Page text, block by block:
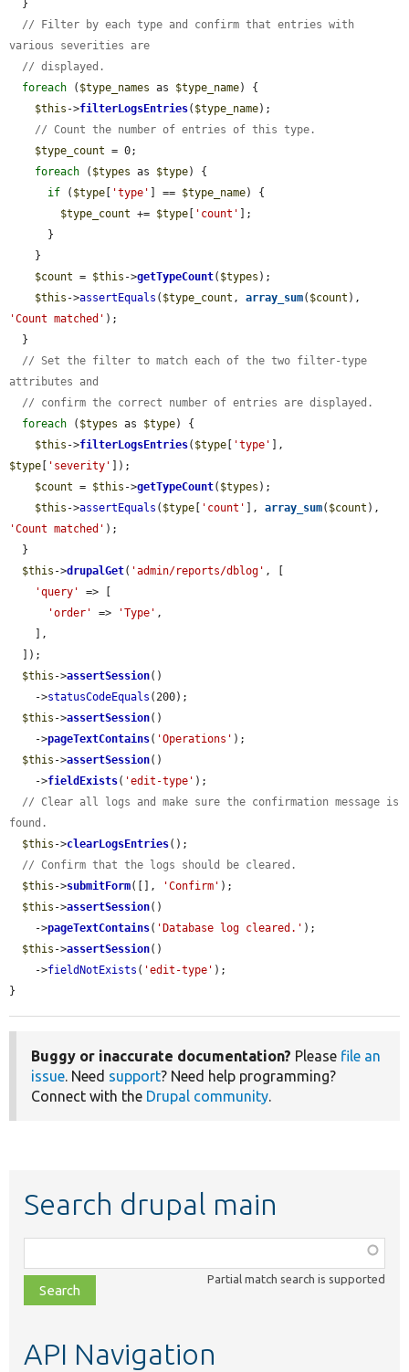
// Filter by each type and confirm that entries with
various severities are
// displayed.
foreach ( $type_names as $type_name) {
$this ->filterLogsEntries( $type_name);
// Count the number of entries of this type.
$type_count = 0;
foreach ( $types as $type) {
if ( $type 'type' ] == $type_name) {
$type_count += $type 'count'
];
$count = $this ->getTypeCount( $types );
$this ->assertEquals ( $type_count , array_sum( $count
'Count matched' );
// Set the filter to match each of the two filter-type
attributes and
// confirm the correct number of entries are displayed.
foreach ( $types as $type) {
$this ->filterLogsEntries( $type 'type'
$type
'severity'
]);
$count = $this ->getTypeCount( $types );
$this ->assertEquals ( $type 'count' ], array_sum( $count
'Count matched' );
$this ->drupalGet( 'admin/reports/dblog' , [
'query'
=> [
'order'
=> 'Type' ,
$this ->assertSession()
    ->
statusCodeEquals (200);
$this ->assertSession()
    ->
pageTextContains( 'Operations' );
$this ->assertSession()
    ->
fieldExists( 'edit-type' );
// Clear all logs and make sure the confirmation message is
found.
$this ->clearLogsEntries();
// Confirm that the logs should be cleared.
$this ->submitForm([], 'Confirm' );
$this ->assertSession()
    ->
pageTextContains( 'Database log cleared.' );
$this ->assertSession()
    ->
fieldNotExists ( 'edit-type' );
}
Buggy or inaccurate documentation? Please file an
issue. Need support? Need help programming?
Connect with the Drupal community.
Search drupal main
class,
file,
topic,
Partial match search is supported
API Navigation